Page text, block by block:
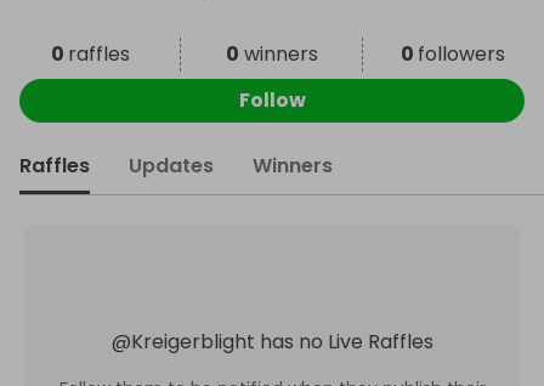
0 raffles 0 winners 0 followers
Follow
Raffles Updates Winners
@Kreigerblight has no Live Raffles